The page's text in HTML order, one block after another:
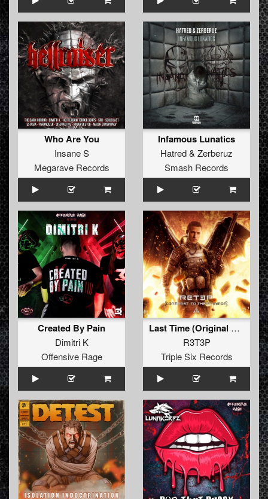
Who Are You
Insane S
Megarave Records
Infamous Lunatics
Hatred& Zerberuz
Smash Records
Created By Pain
Dimitri K
Offensive Rage
Last Time (Original Mix)
R3T3P
Triple Six Records